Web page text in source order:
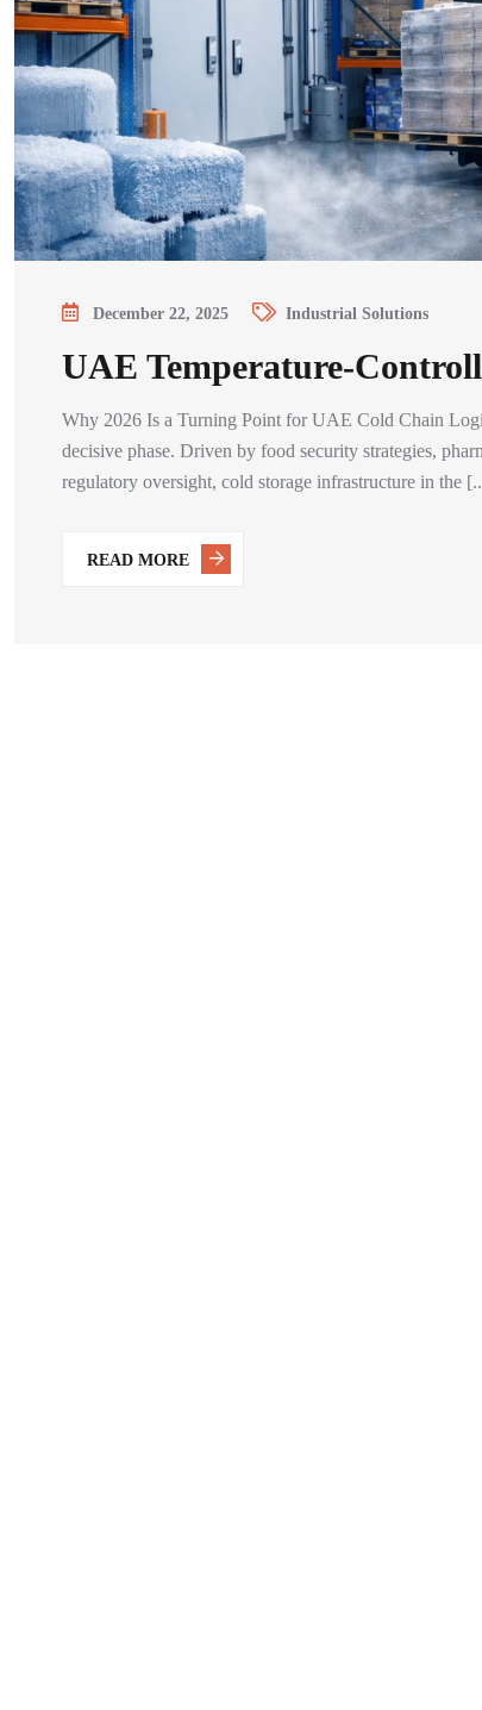
December 22, 2025 Industrial Solutions
UAE Temperature-
Why 2026 Is a Turning Point for UAE Cold Chain
decisive phase. Driven by food security strategies,
regulatory oversight, cold storage infrastructure in the
READ MORE